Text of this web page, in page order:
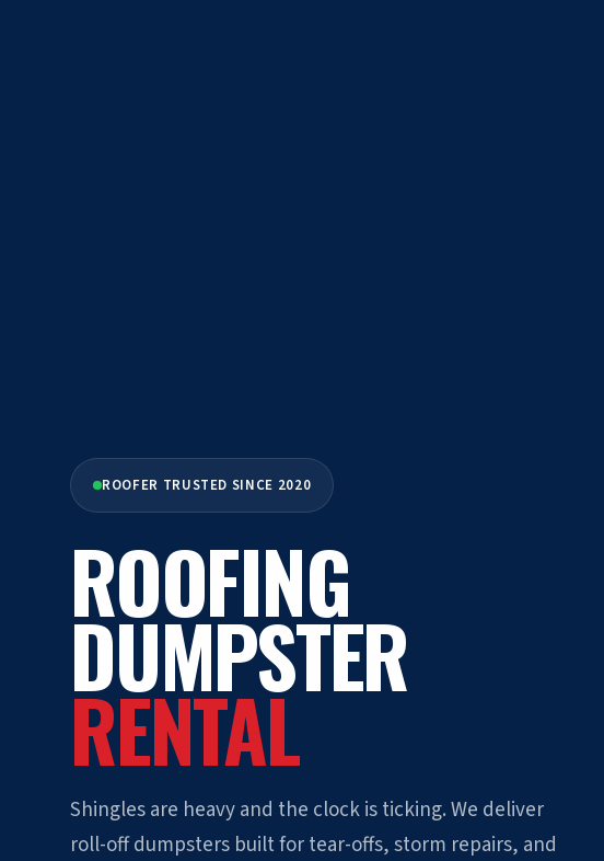
ROOFER TRUSTED SINCE 2020
ROOFING
DUMPSTER
RENTAL
Shingles are heavy and the clock is ticking. We deliver
roll-off dumpsters built for tear-offs, storm repairs, and